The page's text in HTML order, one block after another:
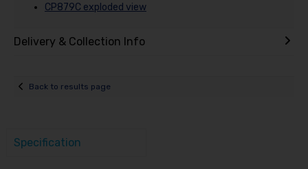
CP879C exploded view
Delivery & Collection Info
Back to results page
Specification